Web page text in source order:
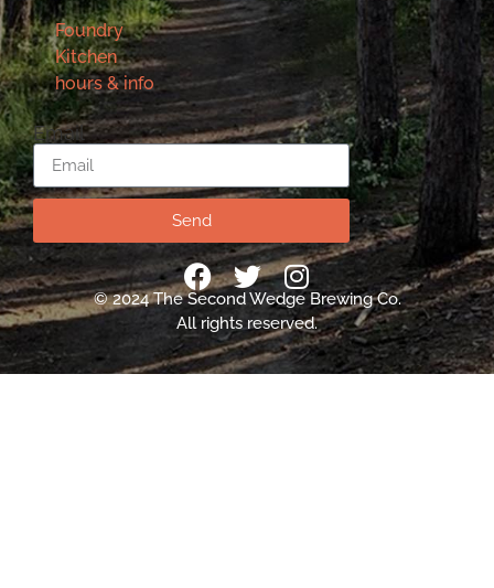
Foundry
Kitchen
hours & info
Email
Send
© 2024 The Second Wedge Brewing Co.
All rights reserved.